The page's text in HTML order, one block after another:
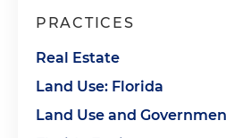
PRACTICES
Real Estate
Land Use: Florida
Land Use and